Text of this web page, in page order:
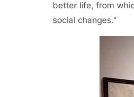
better life, from
social changes."